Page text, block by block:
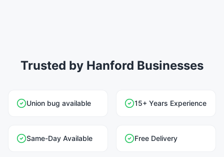
Trusted by Hanford Businesses
Union bug available 15+ Years Experience
Same-Day Available Free Delivery